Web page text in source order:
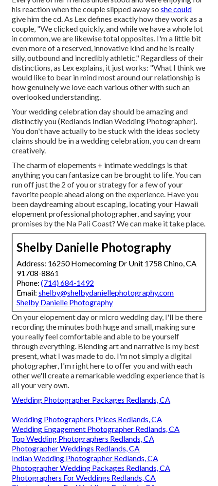
his reaction when the couple slipped away so she could
give him the cd. As Lex defines exactly how they work as a
couple, "We clicked quickly, and while we have a whole lot
in common, we are likewise total opposites. I'm a little bit
even more of a reserved, innovative kind and he is really
silly, outbound and incredibly athletic." Regardless of their
distinctions, as Lex explains, it just works: "What I think we
would like to bear in mind most around our relationship is
how genuinely we love each various other with such an
overlooked understanding.
Your wedding celebration day should be amazing and
distinctly you (Redlands Indian Wedding Photographer).
You don't have actually to be stuck with the ideas society
claims should be in a wedding celebration, you can dream
creatively.
The charm of elopements + intimate weddings is that
anything you can fantasize can be brought to life. You can
run off just the 2 of you or strategy for a few of your
favorite people ahead along on the experience. Have you
been daydreaming about escaping, locating your Hawaii
elopement professional photographer, and saying your
promises by the Na Pali Coast? We can make it take place.
Shelby Danielle Photography
Address: 16250 Homecoming Dr Unit 1758 Chino, CA
91708-8861
Phone: (714) 684-1492
Email: shelby@shelbydaniellephotography.com
Shelby Danielle Photography
On your elopement day or micro wedding day, I'll be there
recording the minutes both huge and small, making sure
you really feel comfortable and able to be yourself
through everything. Blending art and narrative is my best
present, what I was made to do. I'm not simply a digital
photographer, I'm right here to offer you and with each
other we'll create a remarkable wedding experience that is
all your very own.
Wedding Photographer Packages Redlands, CA
Wedding Photographers Prices Redlands, CA
Wedding Engagement Photographer Redlands, CA
Top Wedding Photographers Redlands, CA
Photographer Weddings Redlands, CA
Indian Wedding Photographer Redlands, CA
Photographer Wedding Packages Redlands, CA
Photographers For Weddings Redlands, CA